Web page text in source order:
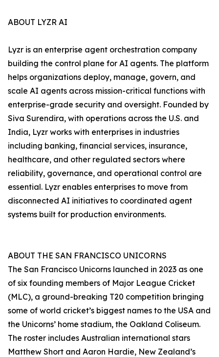
ABOUT LYZR AI
Lyzr is an enterprise agent orchestration company
building the control plane for AI agents. The platform
helps organizations deploy, manage, govern, and
scale AI agents across mission-critical functions with
enterprise-grade security and oversight. Founded by
Siva Surendira, with operations across the U.S. and
India, Lyzr works with enterprises in industries
including banking, financial services, insurance,
healthcare, and other regulated sectors where
reliability, governance, and operational control are
essential. Lyzr enables enterprises to move from
disconnected AI initiatives to coordinated agent
systems built for production environments.
ABOUT THE SAN FRANCISCO UNICORNS
The San Francisco Unicorns launched in 2023 as one
of six founding members of Major League Cricket
(MLC), a ground-breaking T20 competition bringing
some of world cricket’s biggest names to the USA and
the Unicorns’ home stadium, the Oakland Coliseum.
The roster includes Australian international stars
Matthew Short and Aaron Hardie, New Zealand’s